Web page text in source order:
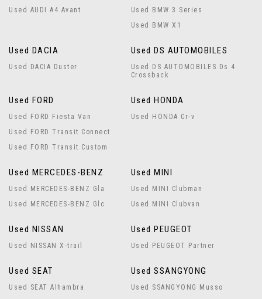
Used AUDI A4 Avant
Used BMW 3 Series
Used BMW X1
Used DACIA
Used DACIA Duster
Used DS AUTOMOBILES
Used DS AUTOMOBILES Ds 4
Crossback
Used FORD
Used FORD Fiesta Van
Used FORD Transit Connect
Used FORD Transit Custom
Used HONDA
Used HONDA Cr-v
Used MERCEDES-BENZ
Used MERCEDES-BENZ Gla
Used MERCEDES-BENZ Glc
Used MINI
Used MINI Clubman
Used MINI Clubvan
Used NISSAN
Used NISSAN X-trail
Used PEUGEOT
Used PEUGEOT Partner
Used SEAT
Used SEAT Alhambra
Used SSANGYONG
Used SSANGYONG Musso